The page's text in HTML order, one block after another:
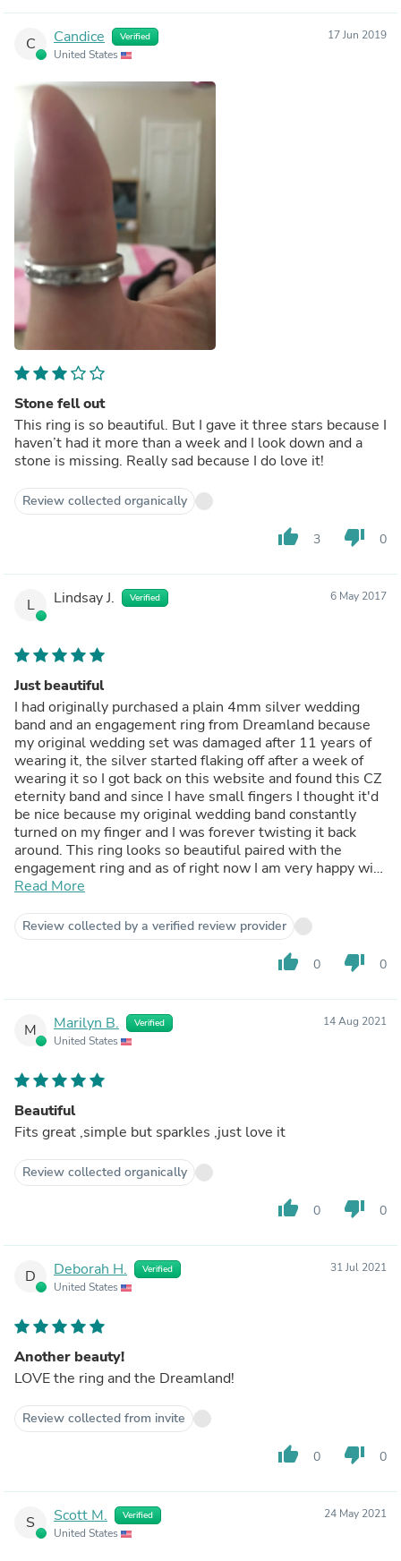
C Candice Verified
United States
17 Jun 2019
Stone fell out
This ring is so beautiful. But I gave it three stars because I
haven’t had it more than a week and I look down and a
stone is missing. Really sad because I do love it!
Review collected organically
thumb_up 3 thumb_down 0
L Lindsay J. Verified 6 May 2017
Just beautiful
I had originally purchased a plain 4mm silver wedding
band and an engagement ring from Dreamland because
my original wedding set was damaged after 11 years of
wearing it, the silver started flaking off after a week of
wearing it so I got back on this website and found this CZ
eternity band and since I have small fingers I thought it'd
be nice because my original wedding band constantly
turned on my finger and I was forever twisting it back
around. This ring looks so beautiful paired with the
engagement ring and as of right now I am very happy with
it. Pros: Everything about the ring is beautiful, the shine,
the moment but I did just receive it today
Read More
Review collected by a verified review provider
thumb_up 0 thumb_down 0
M Marilyn B. Verified
United States
14 Aug 2021
Beautiful
Fits great ,simple but sparkles ,just love it
Review collected organically
thumb_up 0 thumb_down 0
D Deborah H. Verified
United States
31 Jul 2021
Another beauty!
LOVE the ring and the Dreamland!
Review collected from invite
thumb_up 0 thumb_down 0
S Scott M. Verified
United States
24 May 2021